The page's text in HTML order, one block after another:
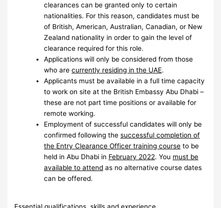
clearances can be granted only to certain
nationalities. For this reason, candidates must be
of British, American, Australian, Canadian, or New
Zealand nationality in order to gain the level of
clearance required for this role.
Applications will only be considered from those
who arecurrently residing in the UAE.
Applicants must be available in a full time capacity
to work on site at the British Embassy Abu Dhabi –
these are not part time positions or available for
remote working.
Employment of successful candidates will only be
confirmed following thesuccessful completion of
the Entry Clearance Officer training course to be
held in Abu Dhabi in February 2022. You must be
available to attend as no alternative course dates
can be offered.